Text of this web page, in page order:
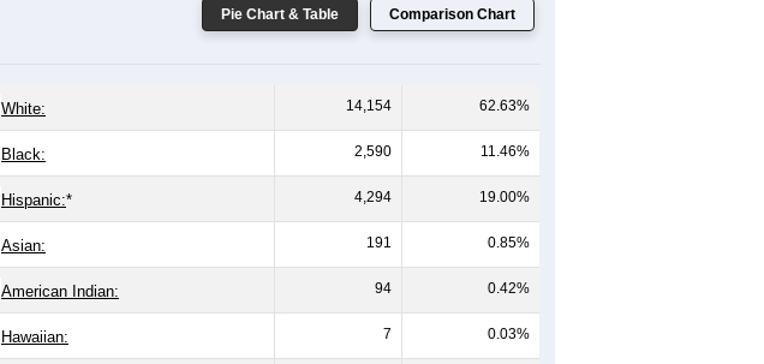
Pie Chart & Table Comparison Chart
White: 14,154 62.63%
Black: 2,590 11.46%
Hispanic:* 4,294 19.00%
Asian: 191 0.85%
American Indian: 94 0.42%
Hawaiian: 7 0.03%